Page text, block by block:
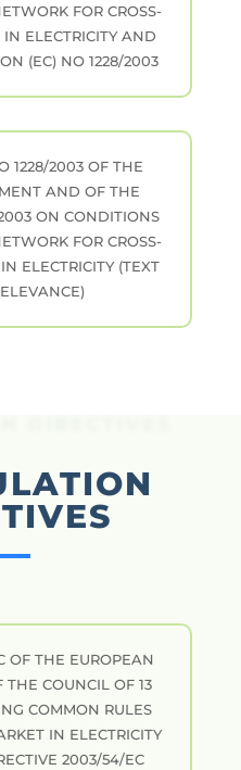
FOR CROSS-
ELECTRICITY AND
(EC) NO 1228/2003
1228/2003 OF THE
AND OF THE
ON CONDITIONS
FOR CROSS-
ELECTRICITY (TEXT
OF THE EUROPEAN
COUNCIL OF 13
COMMON RULES
IN ELECTRICITY
2003/54/EC